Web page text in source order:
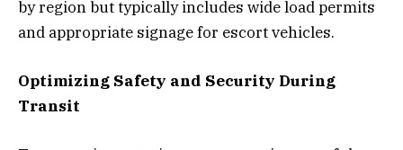
by region but typically includes wide load permits
and appropriate signage for escort vehicles.
Optimizing Safety and Security During
Transit